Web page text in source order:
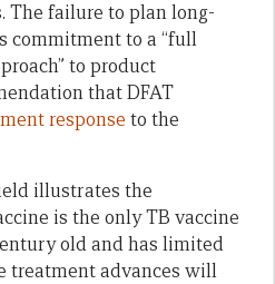
The failure to plan long-
commitment to a “full
to product
that DFAT
response to the
illustrates the
is the only TB vaccine
old and has limited
treatment advances will